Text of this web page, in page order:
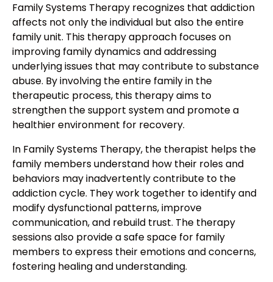
Family Systems Therapy recognizes that addiction
affects not only the individual but also the entire
family unit. This therapy approach focuses on
improving family dynamics and addressing
underlying issues that may contribute to substance
abuse. By involving the entire family in the
therapeutic process, this therapy aims to
strengthen the support system and promote a
healthier environment for recovery.
In Family Systems Therapy, the therapist helps the
family members understand how their roles and
behaviors may inadvertently contribute to the
addiction cycle. They work together to identify and
modify dysfunctional patterns, improve
communication, and rebuild trust. The therapy
sessions also provide a safe space for family
members to express their emotions and concerns,
fostering healing and understanding.